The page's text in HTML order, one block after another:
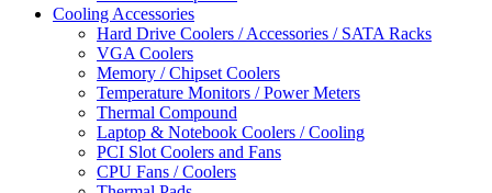
Cooling Accessories
Hard Drive Coolers / Accessories / SATA Racks
VGA Coolers
Memory / Chipset Coolers
Temperature Monitors / Power Meters
Thermal Compound
Laptop & Notebook Coolers / Cooling
PCI Slot Coolers and Fans
CPU Fans / Coolers